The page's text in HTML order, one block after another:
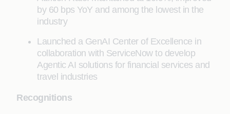
by 60 bps YoY and among the lowest in the
industry
Launched a GenAI Center of Excellence in
collaboration with ServiceNow to develop
Agentic AI solutions for financial services and
travel industries
Recognitions